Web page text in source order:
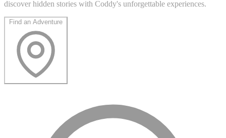
discover hidden stories with Coddy's unforgettable experiences.
Find an Adventure